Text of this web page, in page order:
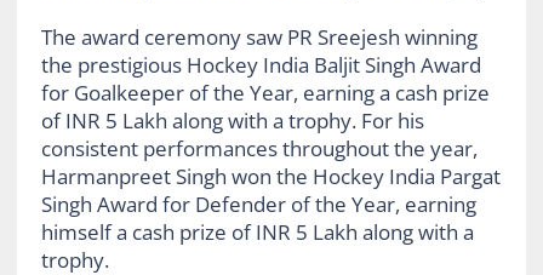
The award ceremony saw PR Sreejesh winning
the prestigious Hockey India Baljit Singh Award
for Goalkeeper of the Year, earning a cash prize
of INR 5 Lakh along with a trophy. For his
consistent performances throughout the year,
Harmanpreet Singh won the Hockey India Pargat
Singh Award for Defender of the Year, earning
himself a cash prize of INR 5 Lakh along with a
trophy.